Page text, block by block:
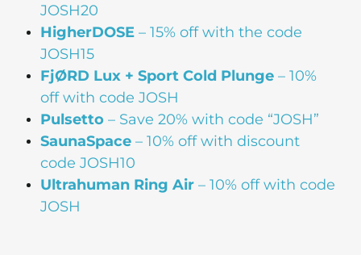
JOSH20
HigherDOSE – 15% off with the code
JOSH15
FjØRD Lux + Sport Cold Plunge – 10%
off with code JOSH
Pulsetto – Save 20% with code “JOSH”
SaunaSpace – 10% off with discount
code JOSH10
Ultrahuman Ring Air – 10% off with code
JOSH